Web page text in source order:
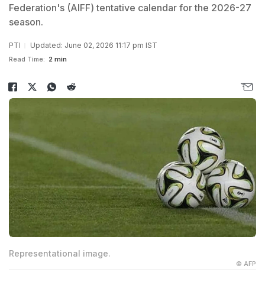
Federation's (AIFF) tentative calendar for the 2026-27
season.
PTI Updated: June 02, 2026 11:17 pm IST
Read Time: 2 min
Representational image.
© AFP